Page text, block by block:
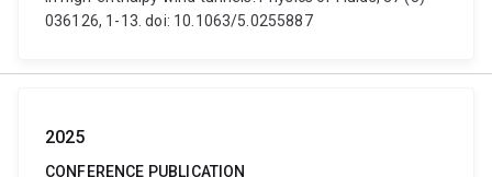
036126, 1-13. doi: 10.1063/5.0255887
2025
CONFERENCE PUBLICATION